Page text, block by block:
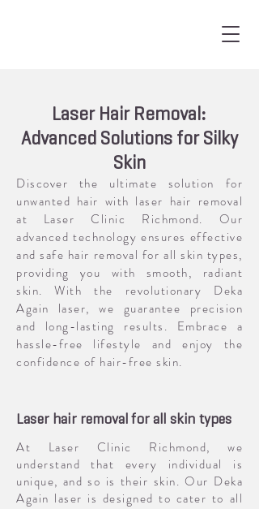
Laser Hair Removal:
Advanced Solutions for Silky
Skin
Discover the ultimate solution for
unwanted hair with laser hair removal
at Laser Clinic Richmond. Our
advanced technology ensures effective
and safe hair removal for all skin types,
providing you with smooth, radiant
skin. With the revolutionary Deka
Again laser, we guarantee precision
and long-lasting results. Embrace a
hassle-free lifestyle and enjoy the
confidence of hair-free skin.
Laser hair removal for all skin types
At Laser Clinic Richmond, we
understand that every individual is
unique, and so is their skin. Our Deka
Again laser is designed to cater to all